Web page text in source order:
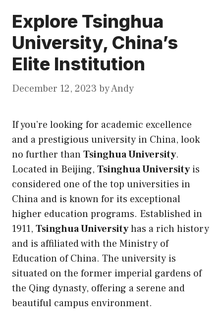
Explore Tsinghua
University, China’s
Elite Institution
December 12, 2023 byAndy
If you’re looking for academic excellence
and a prestigious university in China, look
no further thanTsinghua University.
Located in Beijing, Tsinghua Universityis
considered one of the top universities in
China and is known for its exceptional
higher education programs. Established in
1911, Tsinghua Universityhas a rich history
and is affiliated with the Ministry of
Education of China. The university is
situated on the former imperial gardens of
the Qing dynasty, offering a serene and
beautiful campus environment.